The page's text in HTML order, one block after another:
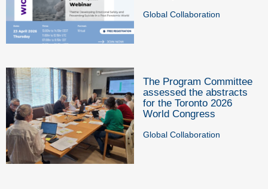
Global Collaboration
The Program Committee
assessed the abstracts
for the Toronto 2026
World Congress
Global Collaboration